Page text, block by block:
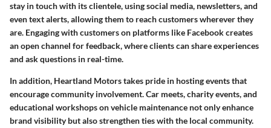
stay in touch with its clientele, using social media, newsletters, and
even text alerts, allowing them to reach customers wherever they
are. Engaging with customers on platforms like Facebook creates
an open channel for feedback, where clients can share experiences
and ask questions in real-time.
In addition, Heartland Motors takes pride in hosting events that
encourage community involvement. Car meets, charity events, and
educational workshops on vehicle maintenance not only enhance
brand visibility but also strengthen ties with the local community.